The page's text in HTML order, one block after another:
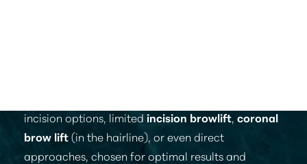
incision options, limited incision browlift, coronal
brow lift(in the hairline), or even direct
approaches, chosen for optimal results and
Larger Text Text Spacing